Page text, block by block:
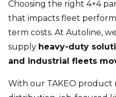
Choosing the right 4×4
that impacts fleet
term costs. At Autoline,
supply heavy-duty
and industrial fleets
With our TAKEO product